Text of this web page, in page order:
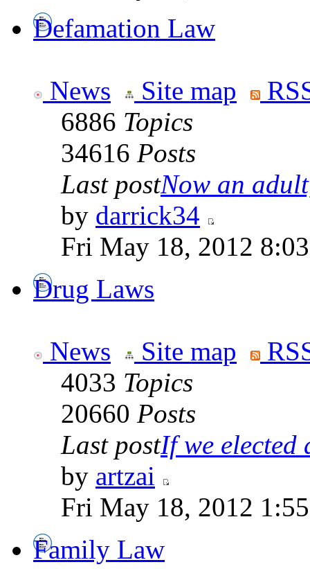
Defamation Law
News Site map
6886 Topics
34616 Posts
Last postNow an
by darrick34
Fri May 18, 2012
Drug Laws
News Site map
4033 Topics
20660 Posts
Last postIf we elected
by artzai
Fri May 18, 2012
Family Law